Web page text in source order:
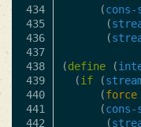
434
435
436
437
438
439
440
441
442
(cons-
(
(
(define (
(if (
(force
(cons-
(